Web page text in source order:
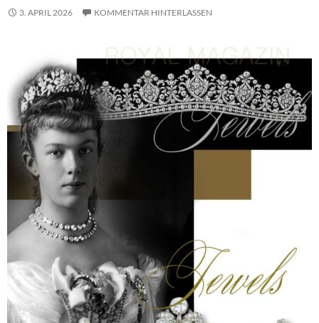
3. APRIL 2026 KOMMENTAR HINTERLASSEN